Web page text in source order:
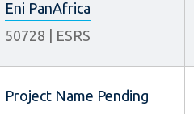
Eni PanAfrica
50728
ESRS
Project Name Pending